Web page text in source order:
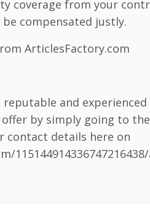
coverage from your
compensated justly.
ArticlesFactory.com
and
offer by simply going to
contact details here on